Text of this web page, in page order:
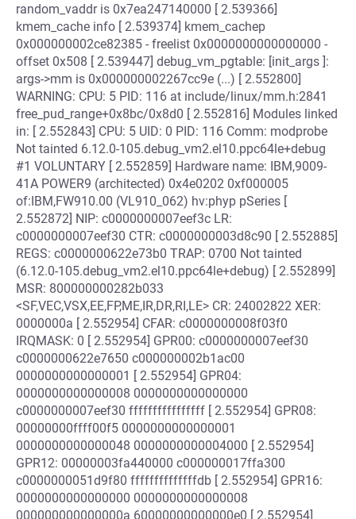
random_vaddr is 0x7ea247140000 [ 2.539366]
kmem_cache info [ 2.539374] kmem_cachep
0x000000002ce82385 - freelist 0x0000000000000000 -
offset 0x508 [ 2.539447] debug_vm_pgtable: [init_args ]:
args->mm is 0x000000002267cc9e (...) [ 2.552800]
WARNING: CPU: 5 PID: 116 at include/linux/mm.h:2841
free_pud_range+0x8bc/0x8d0 [ 2.552816] Modules linked
in: [ 2.552843] CPU: 5 UID: 0 PID: 116 Comm: modprobe
Not tainted 6.12.0-105.debug_vm2.el10.ppc64le+debug
#1 VOLUNTARY [ 2.552859] Hardware name: IBM,9009-
41A POWER9 (architected) 0x4e0202 0xf000005
of:IBM,FW910.00 (VL910_062) hv:phyp pSeries [
2.552872] NIP: c0000000007eef3c LR:
c0000000007eef30 CTR: c0000000003d8c90 [ 2.552885]
REGS: c0000000622e73b0 TRAP: 0700 Not tainted
(6.12.0-105.debug_vm2.el10.ppc64le+debug) [ 2.552899]
MSR: 800000000282b033
<SF,VEC,VSX,EE,FP,ME,IR,DR,RI,LE> CR: 24002822 XER:
0000000a [ 2.552954] CFAR: c0000000008f03f0
IRQMASK: 0 [ 2.552954] GPR00: c0000000007eef30
c0000000622e7650 c000000002b1ac00
0000000000000001 [ 2.552954] GPR04:
0000000000000008 0000000000000000
c0000000007eef30 ffffffffffffffff [ 2.552954] GPR08:
00000000ffff00f5 0000000000000001
0000000000000048 0000000000004000 [ 2.552954]
GPR12: 00000003fa440000 c000000017ffa300
c0000000051d9f80 ffffffffffffffdb [ 2.552954] GPR16:
0000000000000000 0000000000000008
000000000000000a 60000000000000e0 [ 2.552954]